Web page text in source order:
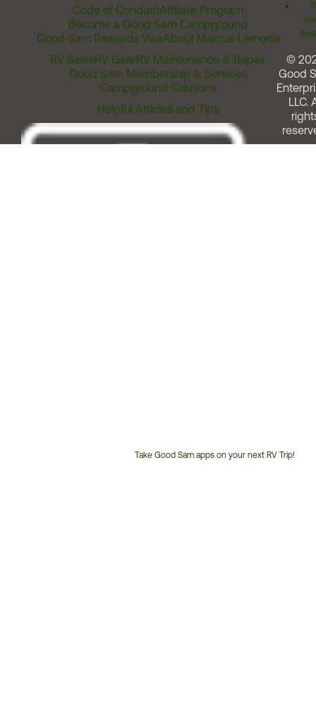
Code of ConductAffiliate Program
Become a Good Sam Campground
Good Sam Rewards VisaAbout Marcus Lemonis
RV SalesRV GearRV Maintenance & Repair
Good Sam Membership & Services
Campground Solutions
Helpful Articles and Tips
Take Good Sam apps on your next RV Trip!
©
Good
LLC.